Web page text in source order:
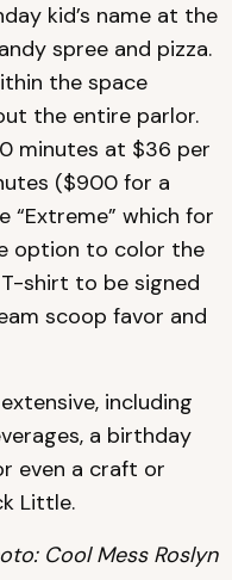
kid’s name at the
spree and pizza.
the space
the entire parlor.
minutes at $36 per
($900 for a
“Extreme” which for
option to color the
shirt to be signed
scoop favor and
including
a birthday
even a craft or
Little.
Cool Mess Roslyn